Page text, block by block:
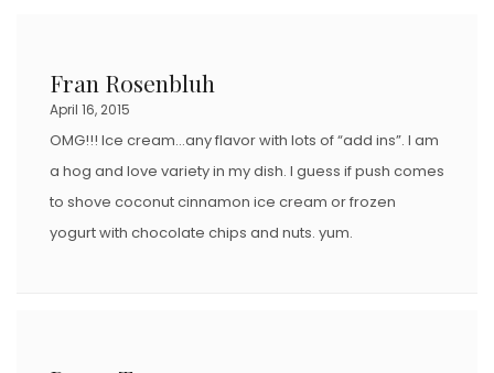
Fran Rosenbluh
April 16, 2015
OMG!!! Ice cream…any flavor with lots of “add ins”. I am
a hog and love variety in my dish. I guess if push comes
to shove coconut cinnamon ice cream or frozen
yogurt with chocolate chips and nuts. yum.